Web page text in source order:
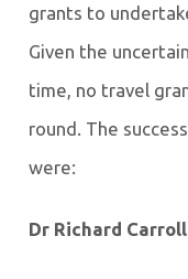
grants to
Given the
time, no travel
round. The
were:
Dr Richard Carroll